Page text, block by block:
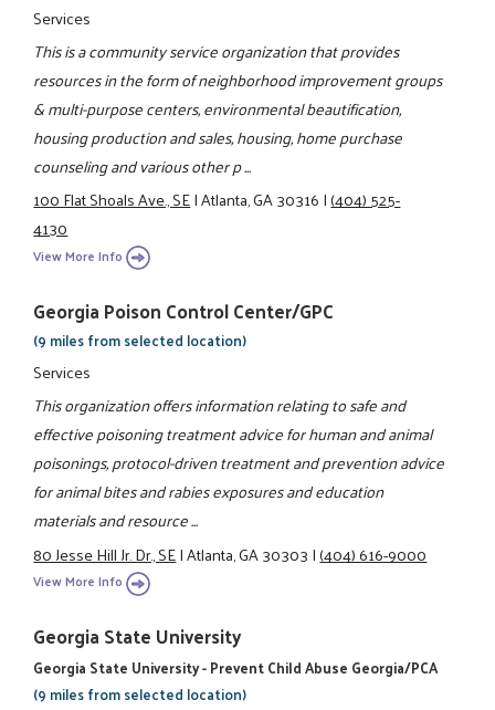
Services
This is a community service organization that provides
resources in the form of neighborhood improvement groups
& multi-purpose centers, environmental beautification,
housing production and sales, housing, home purchase
counseling and various other p ...
100 Flat Shoals Ave., SE|Atlanta, GA 30316|(404) 525-
4130
View More Info
Georgia Poison Control Center/GPC
(9 miles from selected location)
Services
This organization offers information relating to safe and
effective poisoning treatment advice for human and animal
poisonings, protocol-driven treatment and prevention advice
for animal bites and rabies exposures and education
materials and resource ...
80 Jesse Hill Jr. Dr., SE|Atlanta, GA 30303|(404) 616-9000
View More Info
Georgia State University
Georgia State University - Prevent Child Abuse Georgia/PCA
(9 miles from selected location)